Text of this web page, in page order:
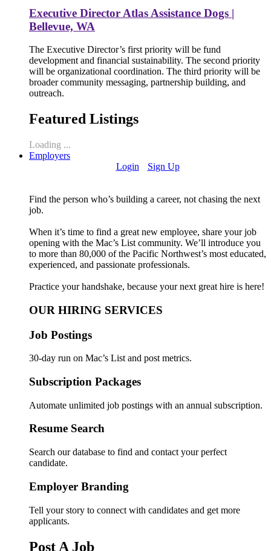
Executive Director Atlas Assistance Dogs |
Bellevue, WA
The Executive Director’s first priority will be fund
development and financial sustainability. The second priority
will be organizational coordination. The third priority will be
broader community messaging, partnership building, and
outreach.
Featured Listings
Loading ...
Employers
Login
Sign Up
Find the person who’s building a career, not chasing the next
job.
When it’s time to find a great new employee, share your job
opening with the Mac’s List community. We’ll introduce you
to more than 80,000 of the Pacific Northwest’s most educated,
experienced, and passionate professionals.
Practice your handshake, because your next great hire is here!
OUR HIRING SERVICES
Job Postings
30-day run on Mac’s List and post metrics.
Subscription Packages
Automate unlimited job postings with an annual subscription.
Resume Search
Search our database to find and contact your perfect
candidate.
Employer Branding
Tell your story to connect with candidates and get more
applicants.
Post A Job